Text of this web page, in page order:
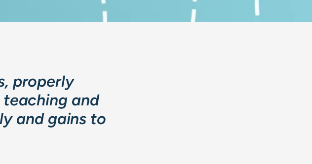
properly
and
and gains to